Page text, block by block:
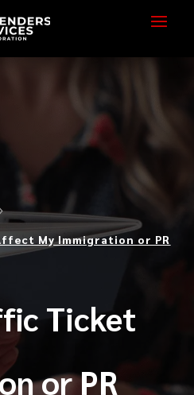
My Immigration or PR
Ticket
or PR